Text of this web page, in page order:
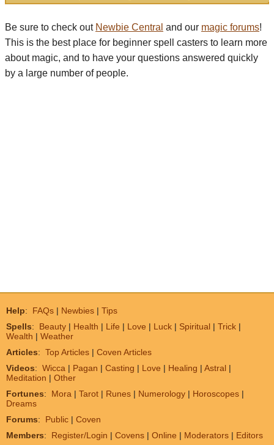
Be sure to check out Newbie Central and our magic forums!
This is the best place for beginner spell casters to learn more
about magic, and to have your questions answered quickly
by a large number of people.
Help: FAQs | Newbies | Tips
Spells: Beauty | Health | Life | Love | Luck | Spiritual | Trick |
Wealth | Weather
Articles: Top Articles | Coven Articles
Videos: Wicca | Pagan | Casting | Love | Healing | Astral |
Meditation | Other
Fortunes: Mora | Tarot | Runes | Numerology | Horoscopes |
Dreams
Forums: Public | Coven
Members: Register/Login | Covens | Online | Moderators | Editors